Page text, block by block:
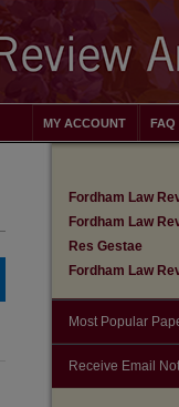
FAQ
MY ACCOUNT
Fordham Law
Fordham Law
Res Gestae
Fordham Law
Most Popular
Receive Email